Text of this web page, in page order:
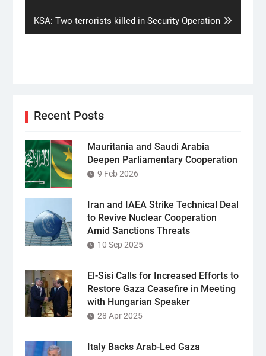
Next
post:
KSA: Two terrorists killed in Security Operation
Recent Posts
Mauritania and Saudi Arabia
Deepen Parliamentary Cooperation
9 Feb 2026
Iran and IAEA Strike Technical Deal
to Revive Nuclear Cooperation
Amid Sanctions Threats
10 Sep 2025
El-Sisi Calls for Increased Efforts to
Restore Gaza Ceasefire in Meeting
with Hungarian Speaker
28 Apr 2025
Italy Backs Arab-Led Gaza